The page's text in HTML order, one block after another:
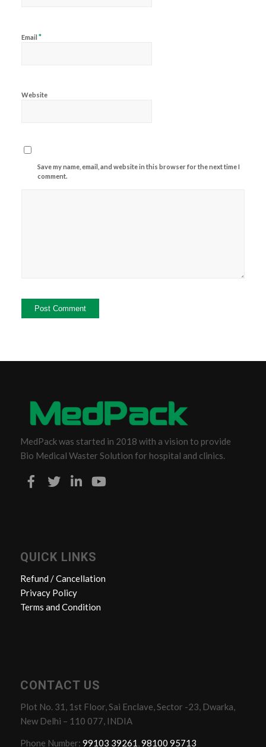
Email *
Website
Save my name, email, and website in this browser for the next time I
comment.
MedPack was started in 2018 with a vision to provide
Bio Medical Waster Solution for hospital and clinics.
QUICK LINKS
Refund / Cancellation
Privacy Policy
Terms and Condition
CONTACT US
Plot No. 31, 1st Floor, Sai Enclave, Sector -23, Dwarka,
New Delhi – 110 077, INDIA
Phone Number: 99103 39261,98100 95713